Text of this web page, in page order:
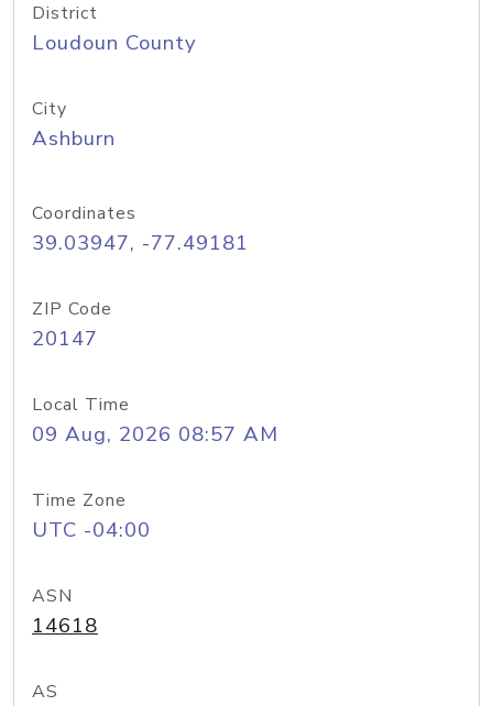
District
Loudoun County
City
Ashburn
Coordinates
39.03947, -77.49181
ZIP Code
20147
Local Time
09 Aug, 2026 08:57 AM
Time Zone
UTC -04:00
ASN
14618
AS